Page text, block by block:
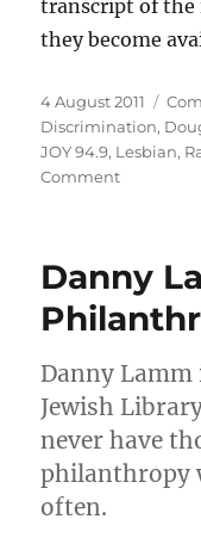
transcript of the
they become
Posted
on
4 August 2011
Discrimination,
JOY 94.9, Lesbian,
Commenton
to
talk
to
radio
JOY
on
vilification
Danny
Danny
Jewish
never have
philanthropy
often.